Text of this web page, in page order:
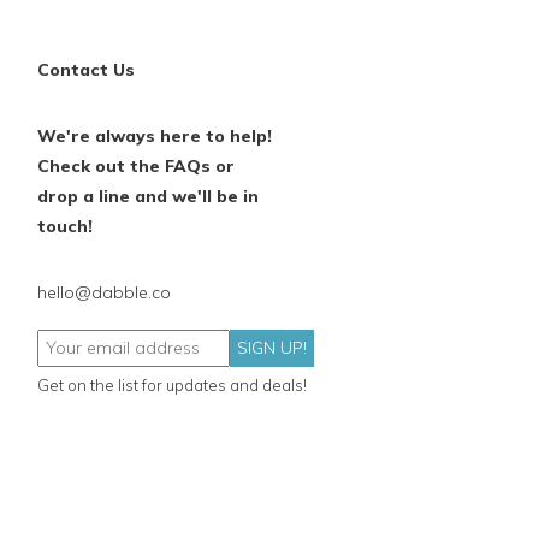
Contact Us
We're always here to help!
Check out the FAQs or
drop a line and we'll be in
touch!
hello@dabble.co
SIGN UP!
Get on the list for updates and deals!